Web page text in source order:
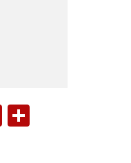
LINKEDIN